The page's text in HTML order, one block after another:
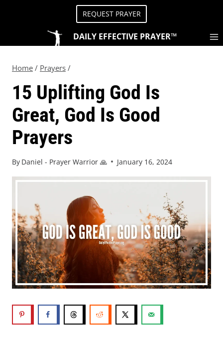
REQUEST PRAYER
DAILY EFFECTIVE PRAYER™
Home / Prayers /
15 Uplifting God Is
Great, God Is Good
Prayers
By Daniel - Prayer Warrior 🙏 January 16, 2024